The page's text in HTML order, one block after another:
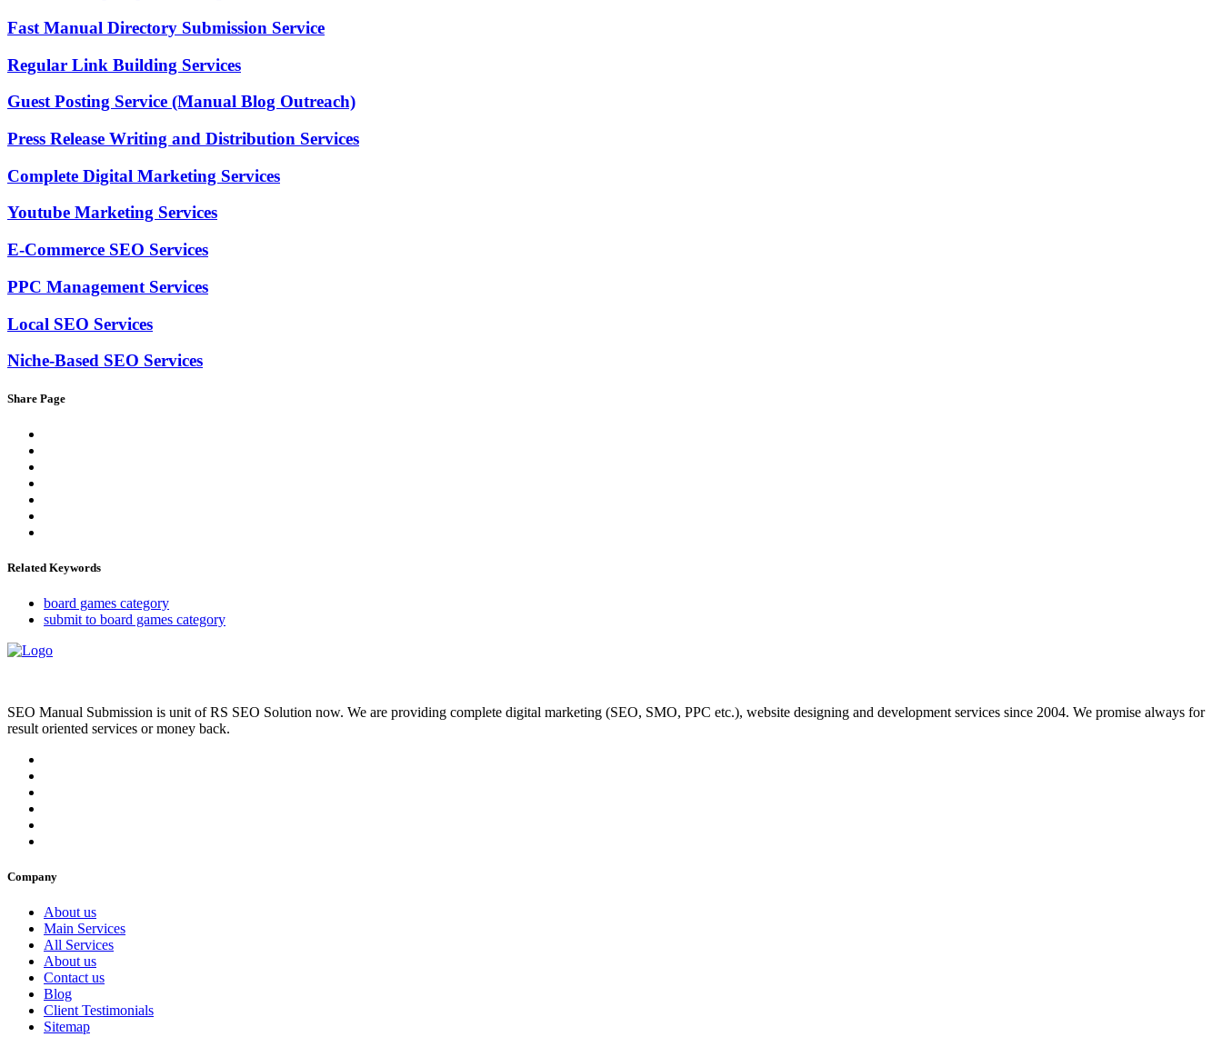
Fast Manual Directory Submission Service
Regular Link Building Services
Guest Posting Service (Manual Blog Outreach)
Press Release Writing and Distribution Services
Complete Digital Marketing Services
Youtube Marketing Services
E-Commerce SEO Services
PPC Management Services
Local SEO Services
Niche-Based SEO Services
Share Page
Related Keywords
board games category
submit to board games category
SEO Manual Submission is unit of RS SEO Solution now. We are providing complete digital marketing (SEO, SMO, PPC etc.), website designing and development services since 2004. We promise always for
result oriented services or money back.
Company
About us
Main Services
All Services
About us
Contact us
Blog
Client Testimonials
Sitemap